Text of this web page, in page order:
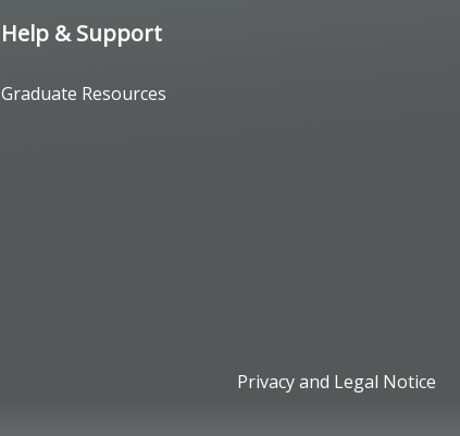
Help & Support
Graduate Resources
Privacy and Legal Notice